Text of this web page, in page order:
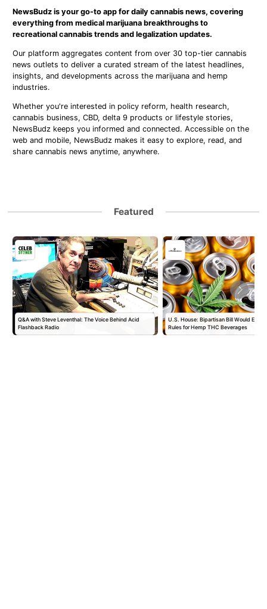
NewsBudz is your go-to app for daily cannabis news, covering
everything from medical marijuana breakthroughs to
recreational cannabis trends and legalization updates.
Our platform aggregates content from over 30 top-tier cannabis
news outlets to deliver a curated stream of the latest headlines,
insights, and developments across the marijuana and hemp
industries.
Whether you're interested in policy reform, health research,
cannabis business, CBD, delta 9 products or lifestyle stories,
NewsBudz keeps you informed and connected. Accessible on the
web and mobile, NewsBudz makes it easy to explore, read, and
share cannabis news anytime, anywhere.
Featured
Q&A with Steve Leventhal: The Voice Behind Acid
Flashback Radio
U.S. House: Bipartisan Bill Would
Rules for Hemp THC Beverages